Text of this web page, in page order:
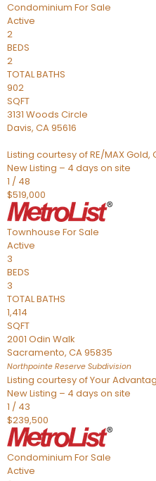
Condominium For Sale
Active
2
BEDS
2
TOTAL BATHS
902
SQFT
3131 Woods Circle
Davis, CA95616
Listing courtesy of RE/MAX
New Listing – 4 days on site
1 / 48
$519,000
Townhouse For Sale
Active
3
BEDS
3
TOTAL BATHS
1,414
SQFT
2001 Odin Walk
Sacramento, CA95835
Northpointe Reserve Subdivision
Listing courtesy of Your
New Listing – 4 days on site
1 / 43
$239,500
Condominium For Sale
Active